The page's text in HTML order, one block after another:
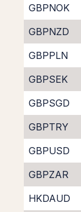
GBPNOK
GBPNZD
GBPPLN
GBPSEK
GBPSGD
GBPTRY
GBPUSD
GBPZAR
HKDAUD